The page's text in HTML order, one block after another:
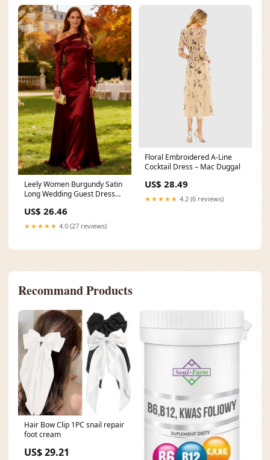
Leely Women Burgundy Satin
Long Wedding Guest Dress
US$ 26.46
★★★★★ 4.0 (27 reviews)
Floral Embroidered A-Line
Cocktail Dress – Mac Duggal
US$ 28.49
★★★★★ 4.2 (6 reviews)
Recommand Products
Hair Bow Clip 1PC snail repair
foot cream
US$ 29.21